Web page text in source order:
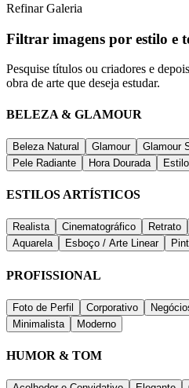
Refinar Galeria
Filtrar imagens por estilo e
Pesquise títulos ou criadores e
obra de arte que deseja estudar.
BELEZA & GLAMOUR
Beleza Natural Glamour Glamour
Pele Radiante
Hora Dourada
ESTILOS ARTÍSTICOS
Realista Cinematográfico Retrato
Aquarela
Esboço / Arte Linear
PROFISSIONAL
Foto de Perfil Corporativo
Minimalista
Moderno
HUMOR & TOM